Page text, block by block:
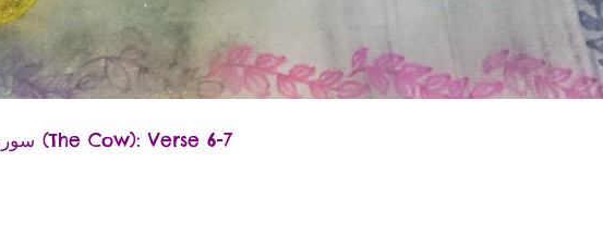
سورة البقرة‎ (The Cow): Verse 6-7